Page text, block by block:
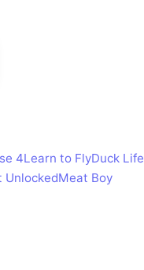
4Learn to FlyDuck Life
UnlockedMeat Boy